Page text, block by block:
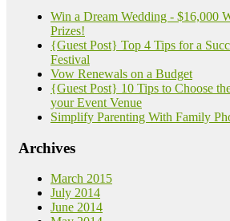
Win a Dream Wedding - $16,000
Prizes!
{Guest Post} Top 4 Tips for a
Festival
Vow Renewals on a Budget
{Guest Post} 10 Tips to Choose
your Event Venue
Simplify Parenting With Family
Archives
March 2015
July 2014
June 2014